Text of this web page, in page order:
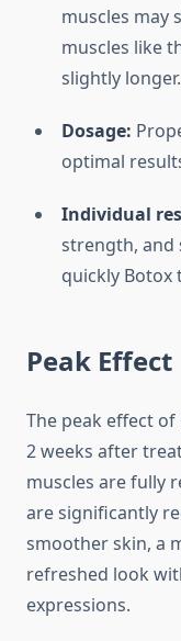
muscles may
muscles like
slightly longer.
Dosage:
optimal
Individual
strength, and
quickly Botox
Peak Effect
The peak effect
2 weeks after
muscles are fully
are significantly
smoother skin, a
refreshed look
expressions.